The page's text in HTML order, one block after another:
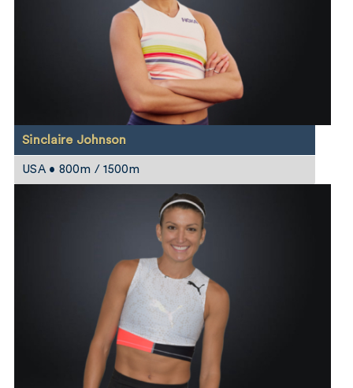
Sinclaire Johnson
USA • 800m / 1500m